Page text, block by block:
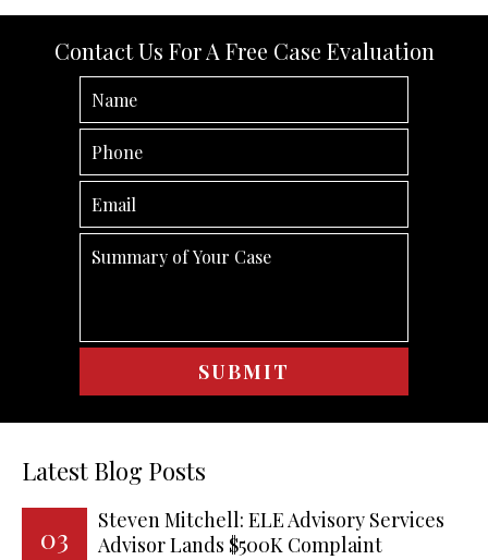
Contact Us For A Free Case Evaluation
Latest Blog Posts
03
Steven Mitchell: ELE Advisory Services
Advisor Lands $500K Complaint